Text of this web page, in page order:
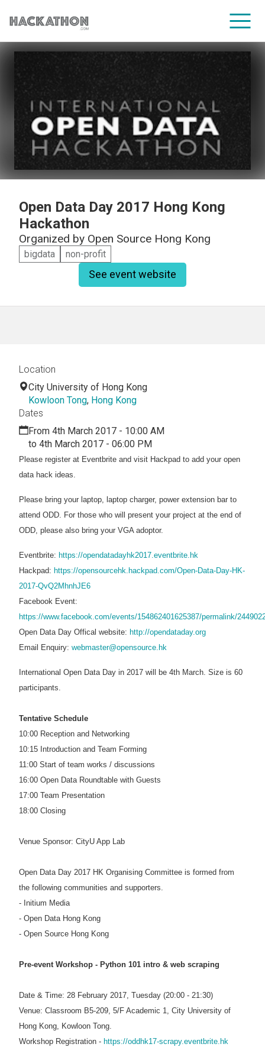
Open Data Day 2017 Hong Kong
Hackathon
Organized by Open Source Hong Kong
bigdata non-profit
See event website
Please register at Eventbrite and visit Hackpad to add your open
data hack ideas.
Please bring your laptop, laptop charger, power extension bar to
attend ODD. For those who will present your project at the end of
ODD, please also bring your VGA adoptor.
Eventbrite: https://opendatadayhk2017.eventbrite.hk
Hackpad: https://opensourcehk.hackpad.com/Open-Data-Day-HK-
2017-QvQ2MhnhJE6
Facebook Event:
https://www.facebook.com/events/154862401625387/permalink/
Open Data Day Offical website: http://opendataday.org
Email Enquiry: webmaster@opensource.hk
International Open Data Day in 2017 will be 4th March. Size is 60
participants.
Tentative Schedule
10:00 Reception and Networking
10:15 Introduction and Team Forming
11:00 Start of team works / discussions
16:00 Open Data Roundtable with Guests
17:00 Team Presentation
18:00 Closing
Venue Sponsor: CityU App Lab
Open Data Day 2017 HK Organising Committee is formed from
the following communities and supporters.
- Initium Media
- Open Data Hong Kong
- Open Source Hong Kong
Pre-event Workshop - Python 101 intro & web scraping
Date & Time: 28 February 2017, Tuesday (20:00 - 21:30)
Venue: Classroom B5-209, 5/F Academic 1, City University of
Hong Kong, Kowloon Tong.
Workshop Registration - https://oddhk17-scrapy.eventbrite.hk
Location
City University of Hong Kong
Kowloon Tong, Hong Kong
Dates
From 4th March 2017 - 10:00 AM
to 4th March 2017 - 06:00 PM